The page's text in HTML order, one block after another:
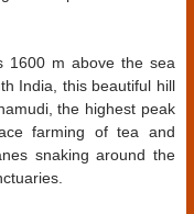
1600 m above the sea
India, this beautiful hill
the highest peak
farming of tea and
snaking around the